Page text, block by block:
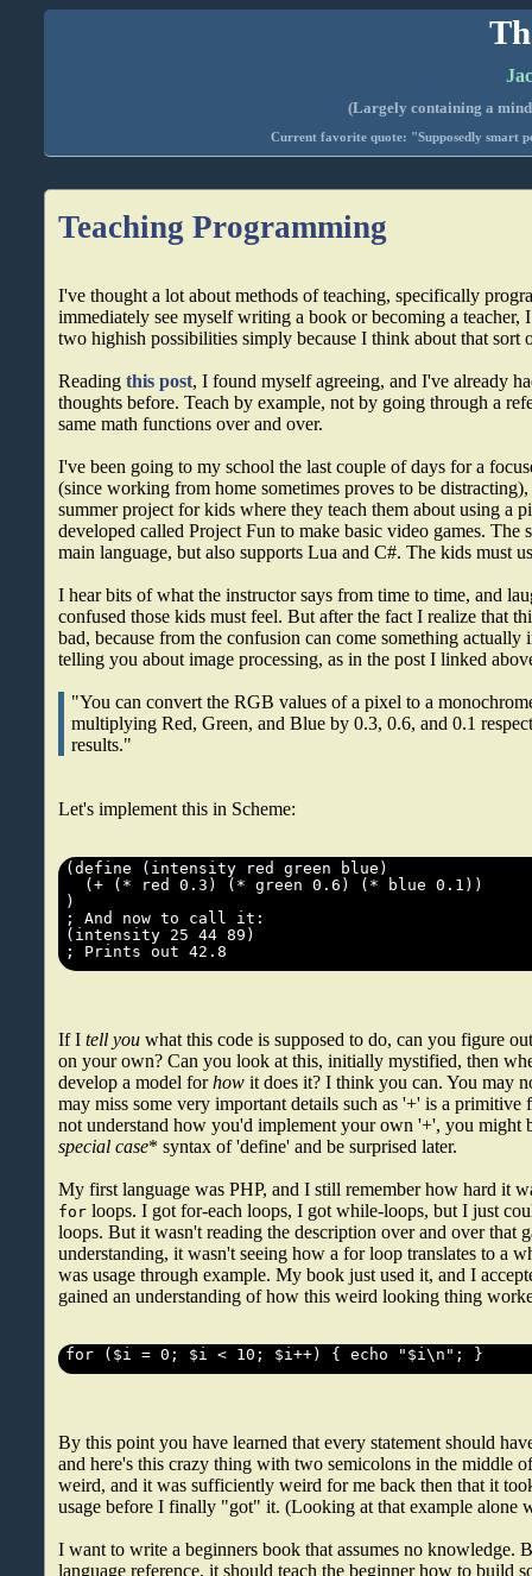
(Largely containing a
Current favorite quote: "Supposedly smart
Teaching Programming
I've thought a lot about methods of teaching, specifically
immediately see myself writing a book or becoming a teacher, I
two highish possibilities simply because I think about that sort
Readingthis post, I found myself agreeing, and I've already
thoughts before. Teach by example, not by going through a
same math functions over and over.
I've been going to my school the last couple of days for a
(since working from home sometimes proves to be
summer project for kids where they teach them about using a
developed called Project Fun to make basic video games. The
main language, but also supports Lua and C#. The kids must
I hear bits of what the instructor says from time to time, and
confused those kids must feel. But after the fact I realize that
bad, because from the confusion can come something actually
telling you about image processing, as in the post I linked
"You can convert the RGB values of a pixel to a
multiplying Red, Green, and Blue by 0.3, 0.6, and 0.1
results."
Let's implement this in Scheme:
If Itell you what this code is supposed to do, can you figure
on your own? Can you look at this, initially mystified, then
develop a model forhow it does it? I think you can. You may
may miss some very important details such as '+' is a
not understand how you'd implement your own '+', you might
special case* syntax of 'define' and be surprised later.
My first language was PHP, and I still remember how hard it
for loops. I got for-each loops, I got while-loops, but I just
loops. But it wasn't reading the description over and over that
understanding, it wasn't seeing how a for loop translates to a
was usage through example. My book just used it, and I
gained an understanding of how this weird looking thing
By this point you have learned that every statement should
and here's this crazy thing with two semicolons in the middle
weird, and it was sufficiently weird for me back then that it
usage before I finally "got" it. (Looking at that example alone
I want to write a beginners book that assumes no knowledge.
language reference, it should teach the beginner how to build